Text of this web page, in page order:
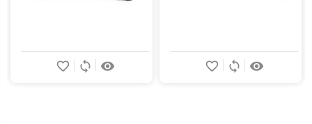
remove_red_eye
sync
favorite_border remove_red_eye
sync
favorite_border